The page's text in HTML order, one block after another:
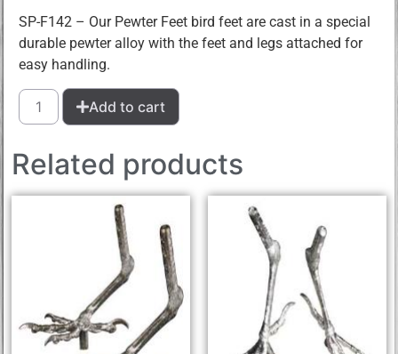
SP-F142 – Our Pewter Feet bird feet are cast in a special
durable pewter alloy with the feet and legs attached for
easy handling.
Add to cart
Related products